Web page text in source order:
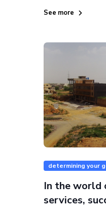
See more
determining your
In the world
services,